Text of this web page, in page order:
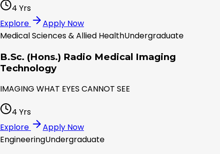
4 Yrs
Explore
Apply Now
Medical Sciences & Allied HealthUndergraduate
B.Sc. (Hons.) Radio Medical Imaging
Technology
IMAGING WHAT EYES CANNOT SEE
4 Yrs
Explore
Apply Now
EngineeringUndergraduate